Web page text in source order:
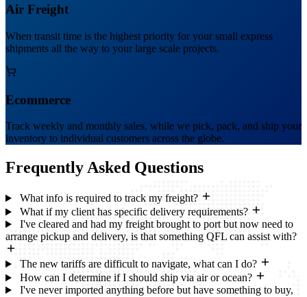
Air Freight
When transit time is the highest priority for your small express
shipments all the way to your large scale projects.
Ecommerce
Track weekly and monthly sales, while we pick, pack, and ship your
inventory to individual customers across the globe.
Frequently Asked Questions
What info is required to track my freight?
What if my client has specific delivery requirements?
I've cleared and had my freight brought to port but now need to
arrange pickup and delivery, is that something QFL can assist with?
The new tariffs are difficult to navigate, what can I do?
How can I determine if I should ship via air or ocean?
I've never imported anything before but have something to buy,